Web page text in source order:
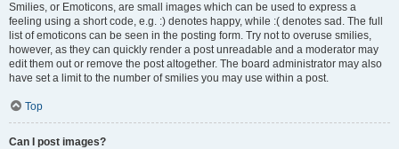
Smilies, or Emoticons, are small images which can be used to express a
feeling using a short code, e.g. :) denotes happy, while :( denotes sad. The full
list of emoticons can be seen in the posting form. Try not to overuse smilies,
however, as they can quickly render a post unreadable and a moderator may
edit them out or remove the post altogether. The board administrator may also
have set a limit to the number of smilies you may use within a post.
Top
Can I post images?